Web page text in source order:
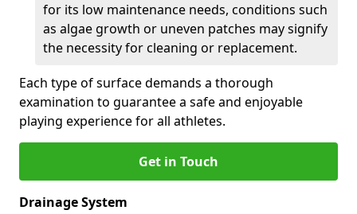
for its low maintenance needs, conditions such
as algae growth or uneven patches may signify
the necessity for cleaning or replacement.
Each type of surface demands a thorough
examination to guarantee a safe and enjoyable
playing experience for all athletes.
Get in Touch
Drainage System